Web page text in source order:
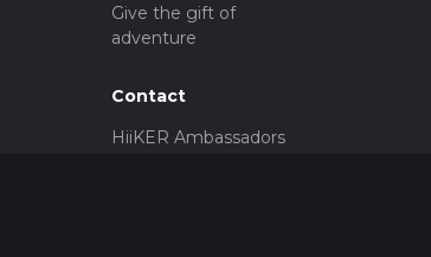
Give the gift of
adventure
Contact
HiiKER Ambassadors